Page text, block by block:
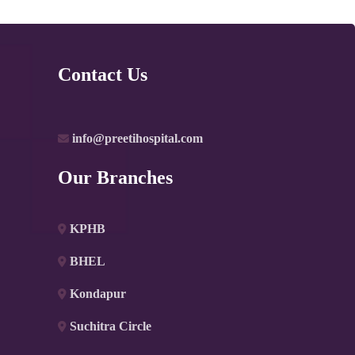
Contact Us
info@preetihospital.com
Our Branches
KPHB
BHEL
Kondapur
Suchitra Circle